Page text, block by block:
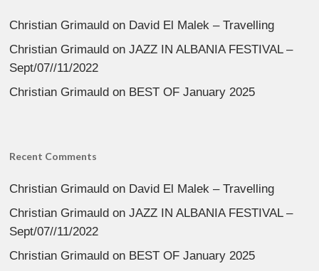
Christian Grimauld on David El Malek – Travelling
Christian Grimauld onJAZZ IN ALBANIA FESTIVAL –
Sept/07//11/2022
Christian Grimauld on BEST OF January 2025
Recent Comments
Christian Grimauld on David El Malek – Travelling
Christian Grimauld onJAZZ IN ALBANIA FESTIVAL –
Sept/07//11/2022
Christian Grimauld on BEST OF January 2025